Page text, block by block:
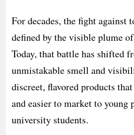
For decades, the fight against
defined by the visible plume
Today, that battle has shifted
unmistakable smell and
discreet, flavored products
and easier to market to young
university students.